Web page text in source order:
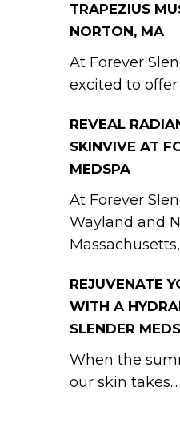
TRAPEZIUS
NORTON, MA
At Forever
excited to offer
REVEAL
SKINVIVE AT
MEDSPA
At Forever
Wayland and
REJUVENATE
WITH A
SLENDER
When the
our skin takes...